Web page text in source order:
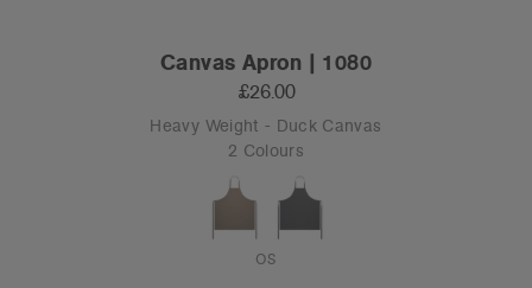
Canvas Apron | 1080
£26.00
Heavy Weight - Duck Canvas
2 Colours
OS